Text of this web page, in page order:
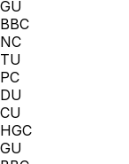
GU
BBC
NC
TU
PC
DU
CU
HGC
GU